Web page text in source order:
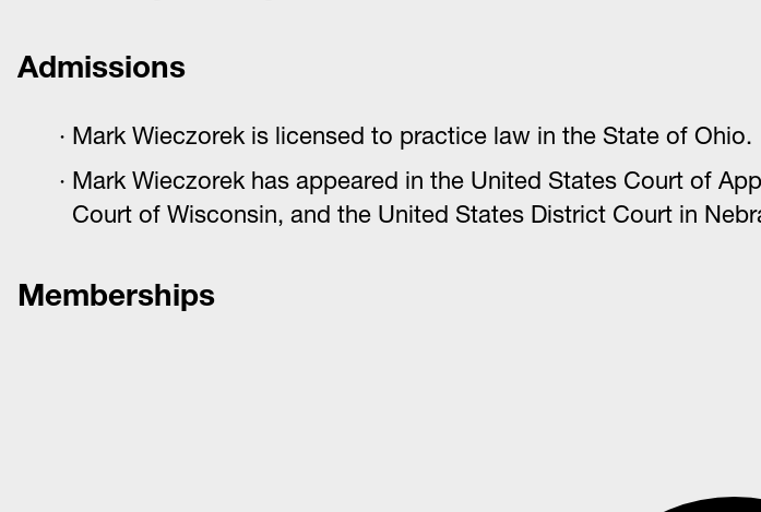
Admissions
Mark Wieczorek is licensed to practice law in the State of Ohio.
Mark Wieczorek has appeared in the United States Court of
Court of Wisconsin, and the United States District Court in
Memberships